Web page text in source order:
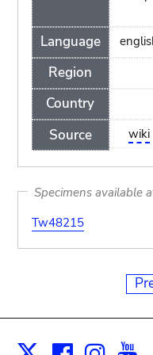
Language
Region
Country
Source
wiki
Specimens available
Tw48215